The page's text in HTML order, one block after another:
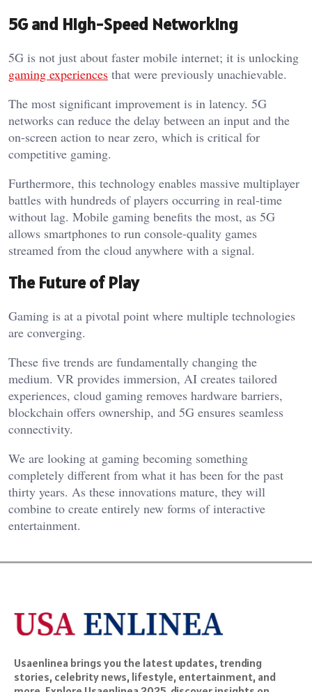
5G and High-Speed Networking
5G is not just about faster mobile internet; it is unlocking
gaming experiences that were previously unachievable.
The most significant improvement is in latency. 5G
networks can reduce the delay between an input and the
on-screen action to near zero, which is critical for
competitive gaming.
Furthermore, this technology enables massive multiplayer
battles with hundreds of players occurring in real-time
without lag. Mobile gaming benefits the most, as 5G
allows smartphones to run console-quality games
streamed from the cloud anywhere with a signal.
The Future of Play
Gaming is at a pivotal point where multiple technologies
are converging.
These five trends are fundamentally changing the
medium. VR provides immersion, AI creates tailored
experiences, cloud gaming removes hardware barriers,
blockchain offers ownership, and 5G ensures seamless
connectivity.
We are looking at gaming becoming something
completely different from what it has been for the past
thirty years. As these innovations mature, they will
combine to create entirely new forms of interactive
entertainment.
Usaenlinea brings you the latest updates, trending
stories, celebrity news, lifestyle, entertainment, and